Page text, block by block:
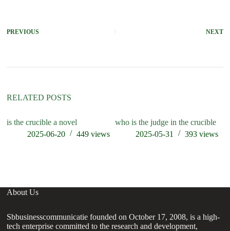
PREVIOUS NEXT
RELATED POSTS
is the crucible a novel
2025-06-20
449views
who is the judge in the crucible
2025-05-31
393 views
About Us
Sbbusinesscommunicatie founded on October 17, 2008, is a high-
tech enterprise committed to the research and development,